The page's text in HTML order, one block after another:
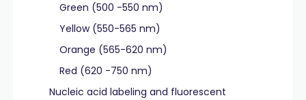
Green (500 -550 nm)
Yellow (550-565 nm)
Orange (565-620 nm)
Red (620 -750 nm)
Nucleic acid labeling and fluorescent